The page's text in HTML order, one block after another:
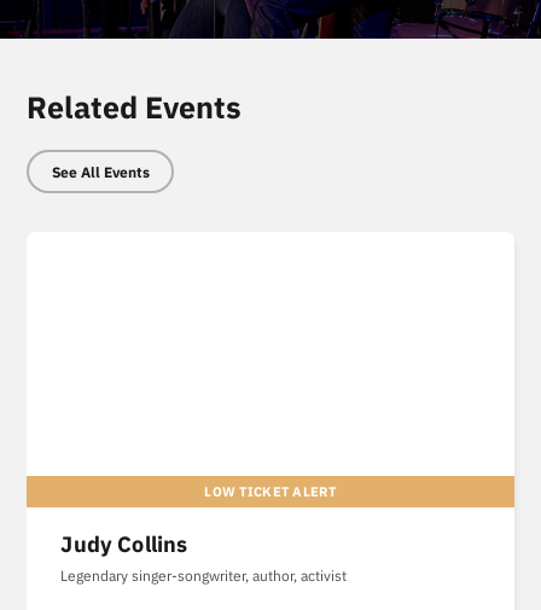
Related Events
See All Events
Judy Collins
Legendary singer-songwriter, author, activist